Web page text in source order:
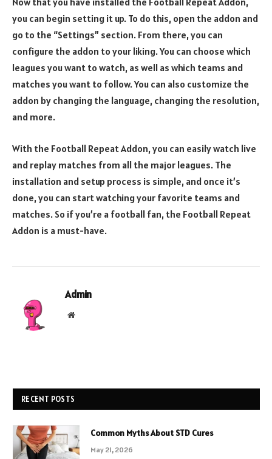
you can begin setting it up. To do this, open the addon and
go to the “Settings” section. From there, you can
configure the addon to your liking. You can choose which
leagues you want to watch, as well as which teams and
matches you want to follow. You can also customize the
addon by changing the language, changing the resolution,
and more.
With the Football Repeat Addon, you can easily watch live
and replay matches from all the major leagues. The
installation and setup process is simple, and once it’s
done, you can start watching your favorite teams and
matches. So if you’re a football fan, the Football Repeat
Addon is a must-have.
Admin
Website
RECENT POSTS
Common Myths About STD Cures
May 21, 2026